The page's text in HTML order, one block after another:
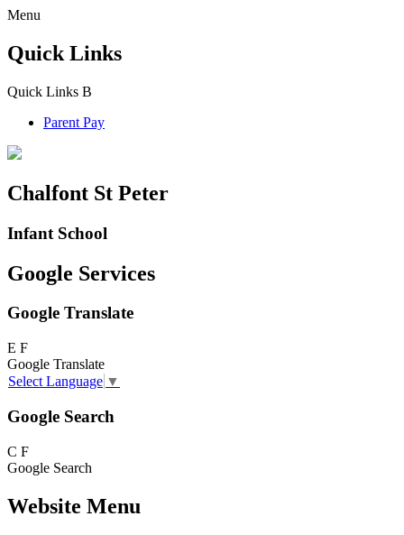
Menu
Quick Links
Quick Links B
Parent Pay
Chalfont St Peter
Infant School
Google Services
Google Translate
E F
Google Translate
Select Language ▼
Google Search
C F
Google Search
Website Menu